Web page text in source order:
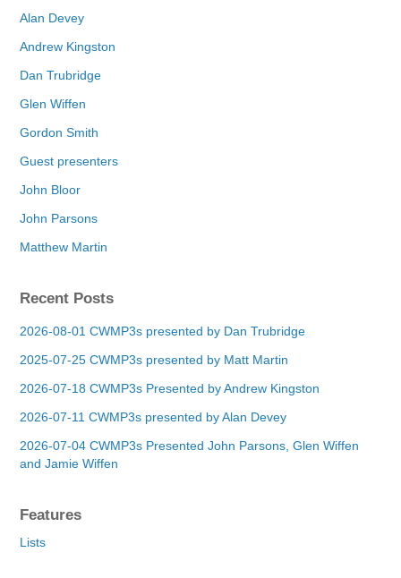
Alan Devey
Andrew Kingston
Dan Trubridge
Glen Wiffen
Gordon Smith
Guest presenters
John Bloor
John Parsons
Matthew Martin
Recent Posts
2026-08-01 CWMP3s presented by Dan Trubridge
2025-07-25 CWMP3s presented by Matt Martin
2026-07-18 CWMP3s Presented by Andrew Kingston
2026-07-11 CWMP3s presented by Alan Devey
2026-07-04 CWMP3s Presented John Parsons, Glen Wiffen
and Jamie Wiffen
Features
Lists